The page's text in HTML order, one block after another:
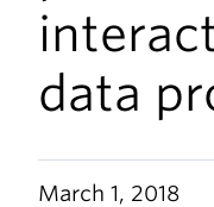
data
March 1, 2018